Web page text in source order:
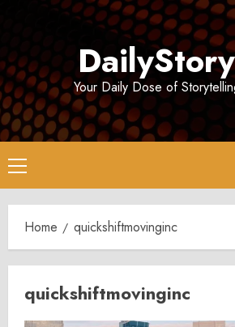
Your Daily Dose of
Primary
Menu
Home quickshiftmovinginc
quickshiftmovinginc